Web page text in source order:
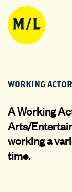
WORKING ACTOR
A Working
Arts/
working a
time.